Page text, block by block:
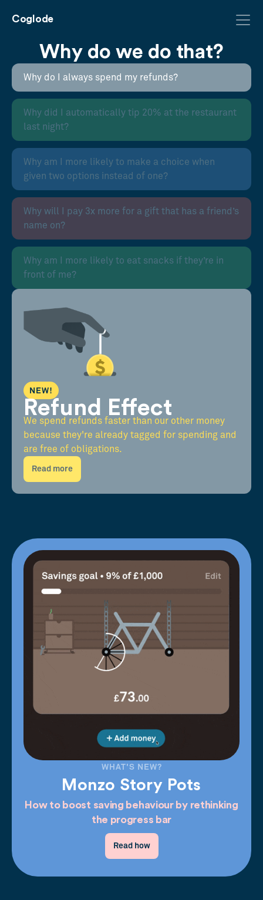
Coglode
Why do we do that?
Why do I always spend my refunds?
Why did I automatically tip 20% at the restaurant
last night?
Why am I more likely to make a choice when
given two options instead of one?
Why will I pay 3x more for a gift that has a friend’s
name on?
Why am I more likely to eat snacks if they’re in
front of me?
NEW!
Refund Effect
We spend refunds faster than our other money
because they're already tagged for spending and
are free of obligations.
Read more
WHAT'S NEW?
Monzo Story Pots
How to boost saving behaviour by rethinking
the progress bar
Read how